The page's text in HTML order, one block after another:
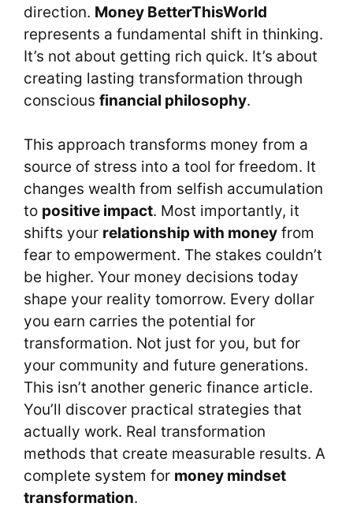
direction. Money BetterThisWorld
represents a fundamental shift in thinking.
It’s not about getting rich quick. It’s about
creating lasting transformation through
conscious financial philosophy.
This approach transforms money from a
source of stress into a tool for freedom. It
changes wealth from selfish accumulation
to positive impact. Most importantly, it
shifts your relationship with money from
fear to empowerment. The stakes couldn’t
be higher. Your money decisions today
shape your reality tomorrow. Every dollar
you earn carries the potential for
transformation. Not just for you, but for
your community and future generations.
This isn’t another generic finance article.
You’ll discover practical strategies that
actually work. Real transformation
methods that create measurable results. A
complete system for money mindset
transformation.